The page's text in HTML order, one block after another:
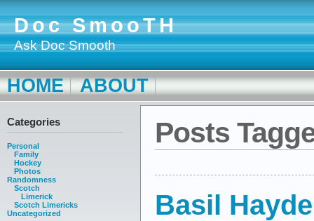
Doc SmooTH
Ask Doc Smooth
HOME ABOUT
Categories
Personal
Family
Hockey
Photos
Randomness
Scotch
Limerick
Scotch Limericks
Uncategorized
Posts
Basil